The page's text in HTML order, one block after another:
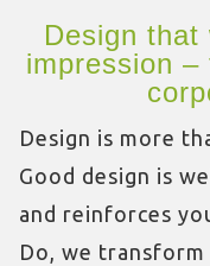
Design that
impression
Design is more
Good design is
and reinforces
Do, we